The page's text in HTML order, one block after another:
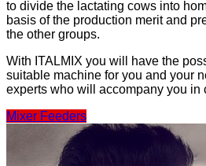
to divide the lactating cows into
basis of the production merit and
the other groups.
With ITALMIX you will have the
suitable machine for you and your
experts who will accompany you in
Mixer Feeders